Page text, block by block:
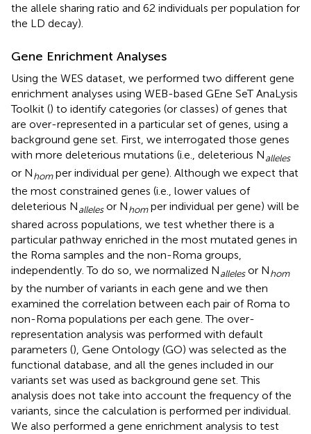
the allele sharing ratio and 62 individuals per population for
the LD decay).
Gene Enrichment Analyses
Using the WES dataset, we performed two different gene
enrichment analyses using WEB-based GEne SeT AnaLysis
Toolkit () to identify categories (or classes) of genes that
are over-represented in a particular set of genes, using a
background gene set. First, we interrogated those genes
with more deleterious mutations (i.e., deleterious Nalleles
or Nhomper individual per gene). Although we expect that
the most constrained genes (i.e., lower values of
deleterious Nallelesor Nhomper individual per gene) will be
shared across populations, we test whether there is a
particular pathway enriched in the most mutated genes in
the Roma samples and the non-Roma groups,
independently. To do so, we normalized Nallelesor Nhom
by the number of variants in each gene and we then
examined the correlation between each pair of Roma to
non-Roma populations per each gene. The over-
representation analysis was performed with default
parameters (), Gene Ontology (GO) was selected as the
functional database, and all the genes included in our
variants set was used as background gene set. This
analysis does not take into account the frequency of the
variants, since the calculation is performed per individual.
We also performed a gene enrichment analysis to test